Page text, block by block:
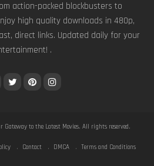
action-packed blockbusters to
high quality downloads in 480p,
direct links. Updated daily for your
.
Gateway to the Latest Movies. All rights reserved.
Contact DMCA Terms and Conditions